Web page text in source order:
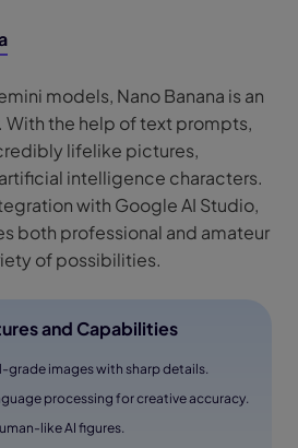
models, Nano Banana is an
With the help of text prompts,
lifelike pictures,
intelligence characters.
with Google AI Studio,
both professional and amateur
of possibilities.
and Capabilities
grade images with sharp details.
processing for creative accuracy.
like AI figures.